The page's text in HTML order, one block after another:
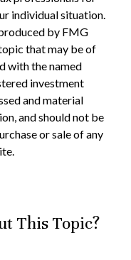
individual situation.
by FMG
that may be of
with the named
investment
and material
and should not be
or sale of any
This Topic?